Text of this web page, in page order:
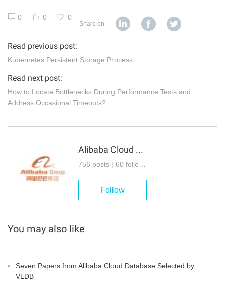
0 0 0
Share on
Read previous post:
Kubernetes Persistent Storage Process
Read next post:
How to Locate Bottlenecks During Performance Tests and
Address Occasional Timeouts?
Alibaba Cloud Native Community
Follow
You may also like
Seven Papers from Alibaba Cloud Database Selected by
VLDB